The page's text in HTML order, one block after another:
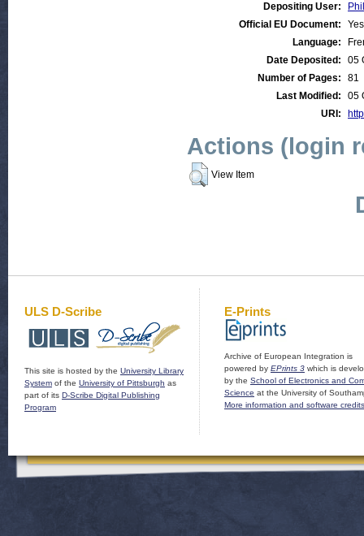
Depositing User:
Official EU Document:
Yes
Language:
Date Deposited:
05
Number of Pages:
81
Last Modified:
05
URI:
Actions (login
View Item
ULS D-Scribe
This site is hosted by the University Library
System of the University of Pittsburgh as
part of its D-Scribe Digital Publishing
Program
E-Prints
Archive of European Integration is
powered by EPrints 3 which is
by the School of Electronics and
Science at the University of
More information and software credits